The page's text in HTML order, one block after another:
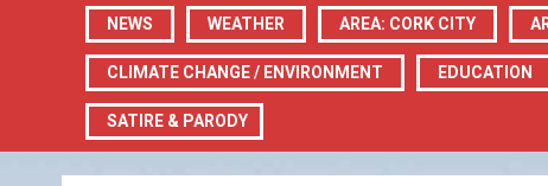
NEWS WEATHER AREA: CORK CITY
CLIMATE CHANGE / ENVIRONMENT EDUCATION
SATIRE & PARODY